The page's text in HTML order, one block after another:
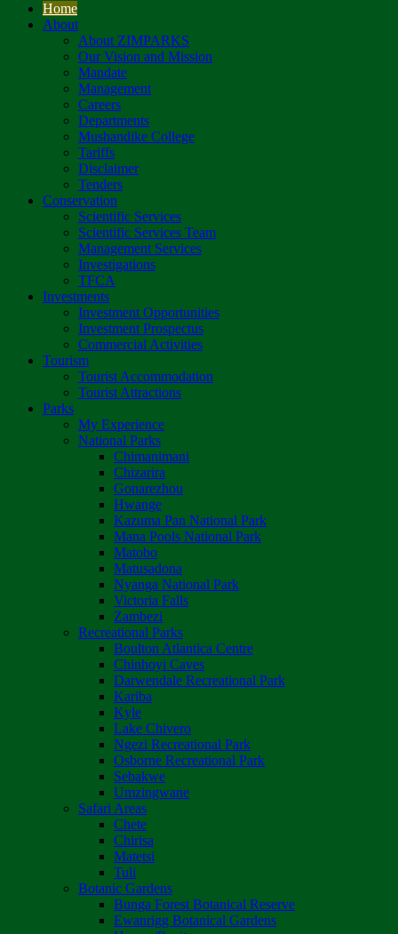
Home
About
About ZIMPARKS
Our Vision and Mission
Mandate
Management
Careers
Departments
Mushandike College
Tariffs
Disclaimer
Tenders
Conservation
Scientific Services
Scientific Services Team
Management Services
Investigations
TFCA
Investments
Investment Opportunities
Investment Prospectus
Commercial Activities
Tourism
Tourist Accommodation
Tourist Attractions
Parks
My Experience
National Parks
Chimanimani
Chizarira
Gonarezhou
Hwange
Kazuma Pan National Park
Mana Pools National Park
Matobo
Matusadona
Nyanga National Park
Victoria Falls
Zambezi
Recreational Parks
Boulton Atlantica Centre
Chinhoyi Caves
Darwendale Recreational Park
Kariba
Kyle
Lake Chivero
Ngezi Recreational Park
Osborne Recreational Park
Sebakwe
Umzingwane
Safari Areas
Chete
Chirisa
Matetsi
Tuli
Botanic Gardens
Bunga Forest Botanical Reserve
Ewanrigg Botanical Gardens